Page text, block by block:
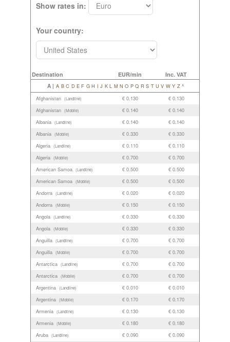
Show rates in:
Your country:
Destination EUR/min
Inc. VAT
A | A B C D E F G H I J K L M N O P Q R S T U V W Y Z ^
Afghanistan (Landline) € 0.130
€ 0.130
Afghanistan (Mobile) € 0.140
€ 0.140
Albania (Landline) € 0.140
€ 0.140
Albania (Mobile) € 0.330
€ 0.330
Algeria (Landline) € 0.110
€ 0.110
Algeria (Mobile) € 0.700
€ 0.700
American Samoa (Landline) € 0.500
€ 0.500
American Samoa (Mobile) € 0.500
€ 0.500
Andorra (Landline) € 0.020
€ 0.020
Andorra (Mobile) € 0.150
€ 0.150
Angola (Landline) € 0.330
€ 0.330
Angola (Mobile) € 0.330
€ 0.330
Anguilla (Landline) € 0.700
€ 0.700
Anguilla (Mobile) € 0.700
€ 0.700
Antarctica (Landline) € 0.700
€ 0.700
Antarctica (Mobile) € 0.700
€ 0.700
Argentina (Landline) € 0.010
€ 0.010
Argentina (Mobile) € 0.170
€ 0.170
Armenia (Landline) € 0.130
€ 0.130
Armenia (Mobile) € 0.180
€ 0.180
Aruba (Landline) € 0.090
€ 0.090